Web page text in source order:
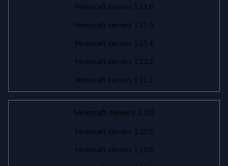
Minecraft servers 1.21.6
Minecraft servers 1.21.5
Minecraft servers 1.21.4
Minecraft servers 1.21.2
Minecraft servers 1.21.1
Minecraft servers 1.20
Minecraft servers 1.20.6
Minecraft servers 1.20.5